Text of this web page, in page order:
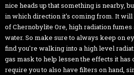
nice heads up that something is nearby,
in which direction it's coming from. It will
of Chernobylite Ore, high radiation
water. So make sure to always keep on
find you're walking into a high level
gas mask to help lessen the effects it has
require you to also have filters on hand,